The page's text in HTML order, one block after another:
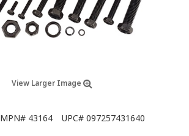
View Larger Image
MPN# 43164 UPC# 097257431640